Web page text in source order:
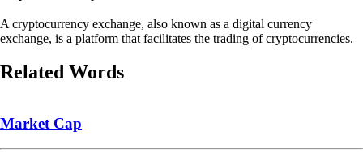
A cryptocurrency exchange, also known as a digital currency
exchange, is a platform that facilitates the trading of cryptocurrencies.
Related Words
Market Cap